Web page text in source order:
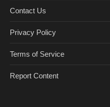
Contact Us
Privacy Policy
Terms of Service
Report Content